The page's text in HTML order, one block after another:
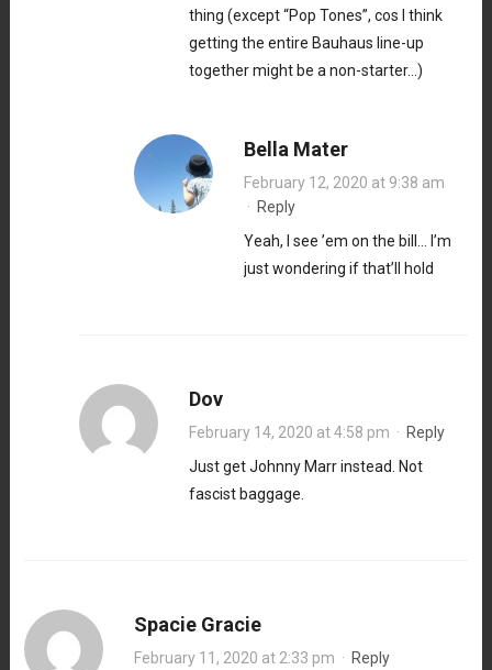
thing (except “Pop Tones”, cos I think
getting the entire Bauhaus line-up
together might be a non-starter…)
Bella Mater
February 12, 2020 at 9:38 am
· Reply
Yeah, I see ’em on the bill… I’m
just wondering if that’ll hold
Dov
February 14, 2020 at 4:58 pm · Reply
Just get Johnny Marr instead. Not
fascist baggage.
Spacie Gracie
February 11, 2020 at 2:33 pm · Reply